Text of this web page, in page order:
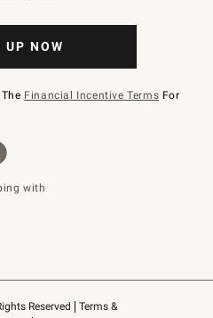
Reserved
Terms &
UP NOW
Financial Incentive Terms For